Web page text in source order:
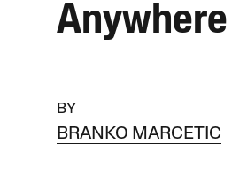
Anywhere
BY
BRANKO MARCETIC